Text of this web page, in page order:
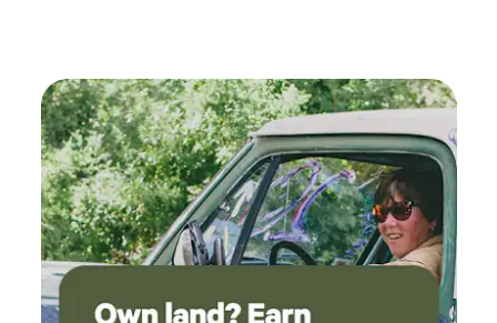
away from home. Refrigerator w/freezer, 2 burner cooktop,
microwave, Keurig, and toaster oven. Have all the basics
from napkins, plates, silverware, cooking supplies, spices,
flour, sugar etc. Don’t feel like cooking then head down to
the local bar & restaurant for a nice meal, drink, and meet
some locals. Living Room: Inside is a quaint living area with
a couch where guests can gather, unwind, and enjoy the
yurt!. There is no TV but feel free to use the wireless
internet for your own devices. Take the time to enjoy being
for the morning, but had a long drive and left
too early to accept the offer. We would
definitely stay again!